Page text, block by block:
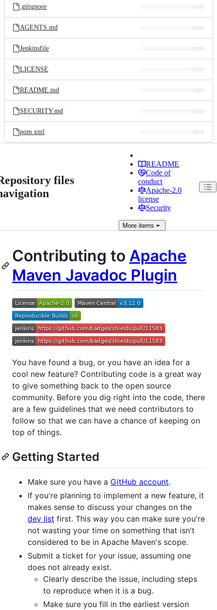
.gitignore
AGENTS.md
Jenkinsfile
LICENSE
README.md
SECURITY.md
pom.xml
files
README
Code of
conduct
Apache-2.0
license
Security
More items
Contributing to Apache
Maven Javadoc Plugin
You have found a bug, or you have an idea for a
cool new feature? Contributing code is a great way
to give something back to the open source
community. Before you dig right into the code, there
are a few guidelines that we need contributors to
follow so that we can have a chance of keeping on
top of things.
Getting Started
Make sure you have a GitHub account.
If you're planning to implement a new feature, it
makes sense to discuss your changes on the
dev list first. This way you can make sure you're
not wasting your time on something that isn't
considered to be in Apache Maven's scope.
Submit a ticket for your issue, assuming one
does not already exist.
Clearly describe the issue, including steps
to reproduce when it is a bug.
Make sure you fill in the earliest version